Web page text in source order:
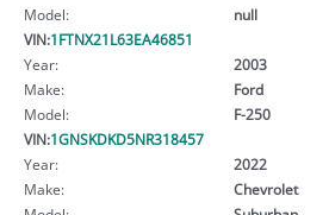
Model:
null
VIN:1FTNX21L63EA46851
Year:
2003
Make:
Ford
Model:
F-250
VIN:1GNSKDKD5NR318457
Year:
2022
Make:
Chevrolet